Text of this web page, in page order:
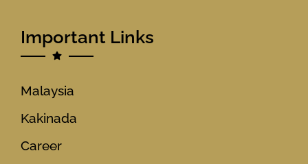
Important Links
Malaysia
Kakinada
Career